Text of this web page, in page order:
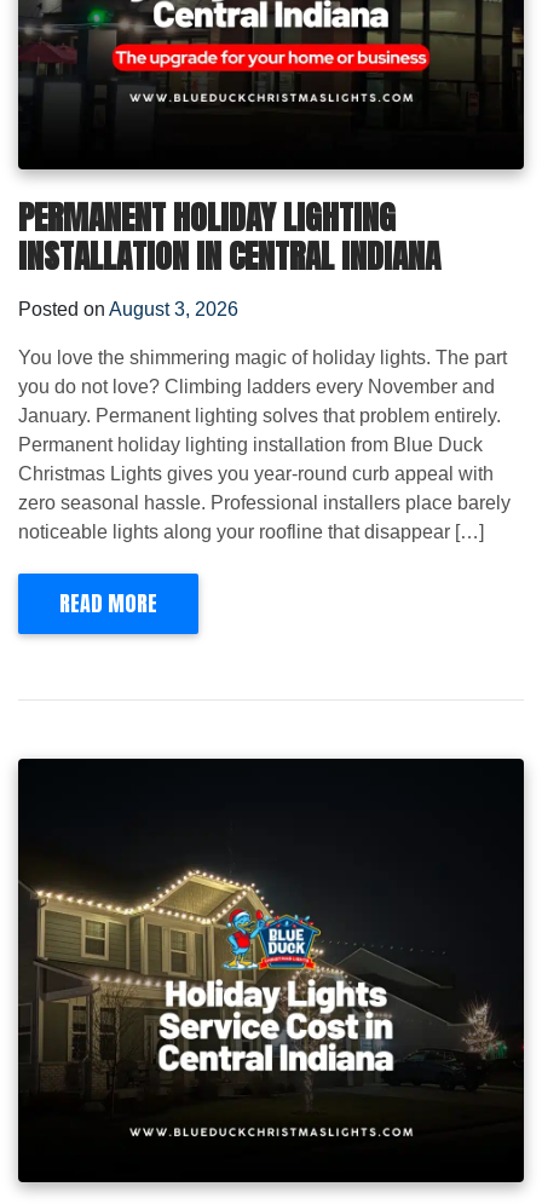
PERMANENT HOLIDAY LIGHTING
INSTALLATION IN CENTRAL INDIANA
Posted on August 3, 2026
You love the shimmering magic of holiday lights. The part
you do not love? Climbing ladders every November and
January. Permanent lighting solves that problem entirely.
Permanent holiday lighting installation from Blue Duck
Christmas Lights gives you year-round curb appeal with
zero seasonal hassle. Professional installers place barely
noticeable lights along your roofline that disappear […]
READ MORE